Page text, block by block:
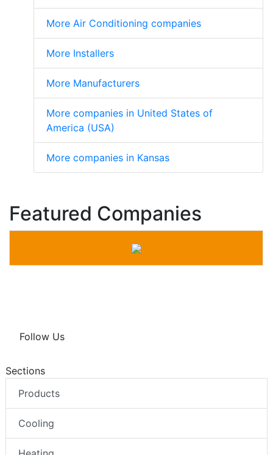
More Air Conditioning companies
More Installers
More Manufacturers
More companies in United States of
America (USA)
More companies in Kansas
Featured Companies
Follow Us
Sections
Products
Cooling